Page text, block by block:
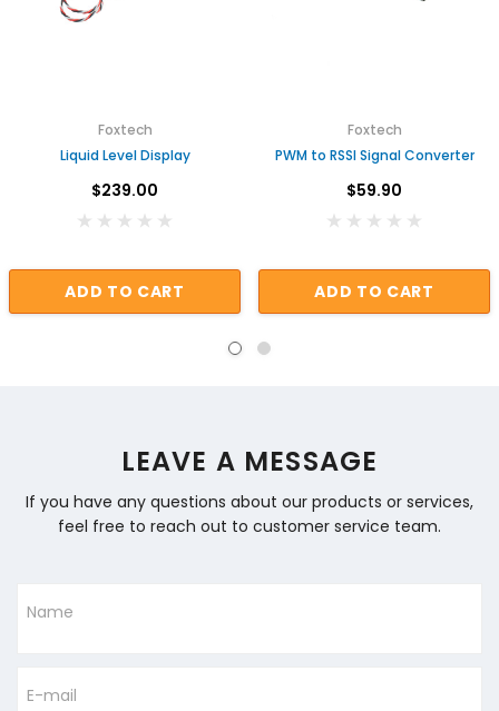
Foxtech
Liquid Level Display
$239.00
ADD TO CART
Foxtech
PWM to RSSI Signal Converter
$59.90
ADD TO CART
LEAVE A MESSAGE
If you have any questions about our products or services,
feel free to reach out to customer service team.
Name
E-mail